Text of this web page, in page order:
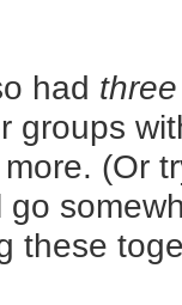
had three
groups
(Or
go
these